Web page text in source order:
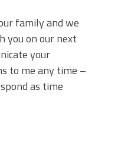
family and we
you on our next
your
to me any time –
as time